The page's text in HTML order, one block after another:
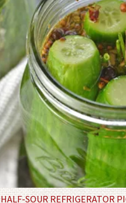
HALF-SOUR REFRIGERATOR